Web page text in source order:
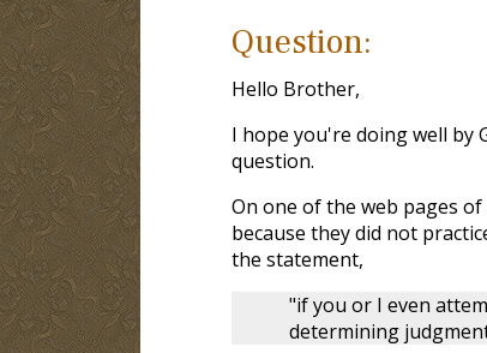
Question:
Hello Brother,
I hope you're doing well by
question.
On one of the web pages
because they did not
the statement,
"if you or I even
determining